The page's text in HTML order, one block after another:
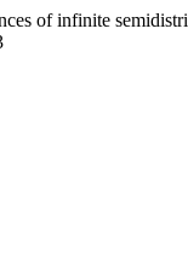
of infinite